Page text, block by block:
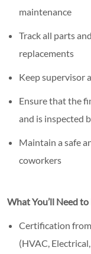
maintenance
Track all parts
replacements
Keep supervisor
Ensure that the
and is inspected
Maintain a safe
coworkers
What You’ll Need
Certification
(HVAC,